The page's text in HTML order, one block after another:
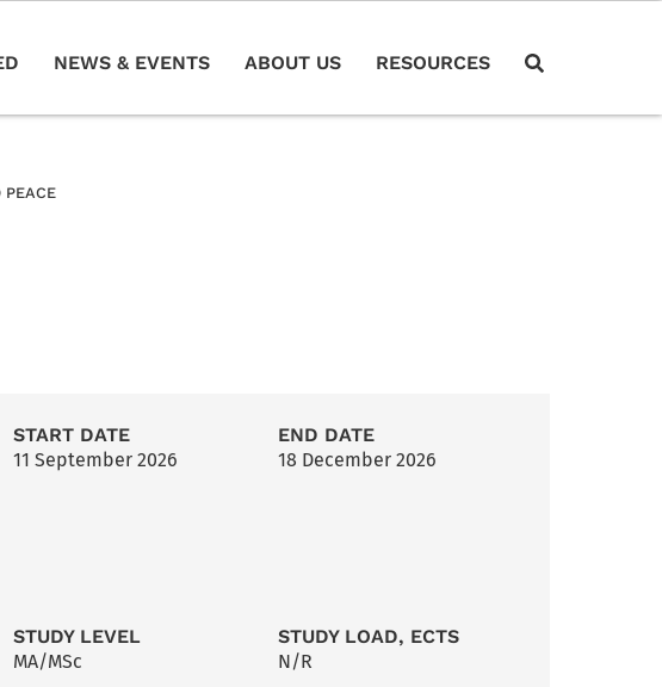
NEWS & EVENTS ABOUT US RESOURCES
PEACE
START DATE
11 September 2026
END DATE
18 December 2026
STUDY LEVEL
MA/MSc
STUDY LOAD, ECTS
N/R